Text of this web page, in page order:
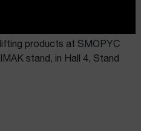
products at SMOPYC
stand, in Hall 4, Stand